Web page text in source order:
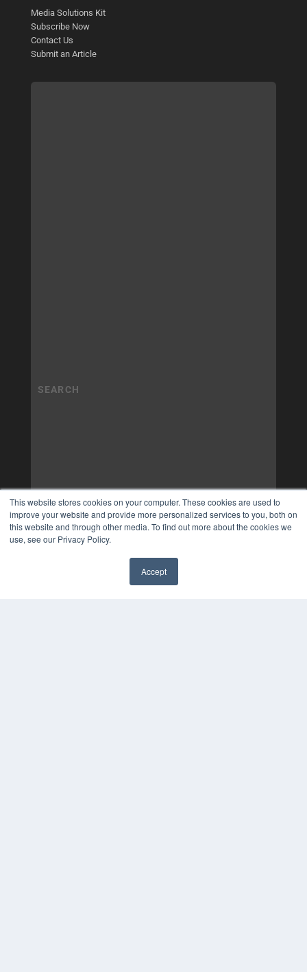
This website stores cookies on your computer. These cookies are used to
improve your website and provide more personalized services to you, both on
this website and through other media. To find out more about the cookies we
use, see our Privacy Policy.
Accept
Media Solutions Kit
Subscribe Now
Contact Us
Submit an Article